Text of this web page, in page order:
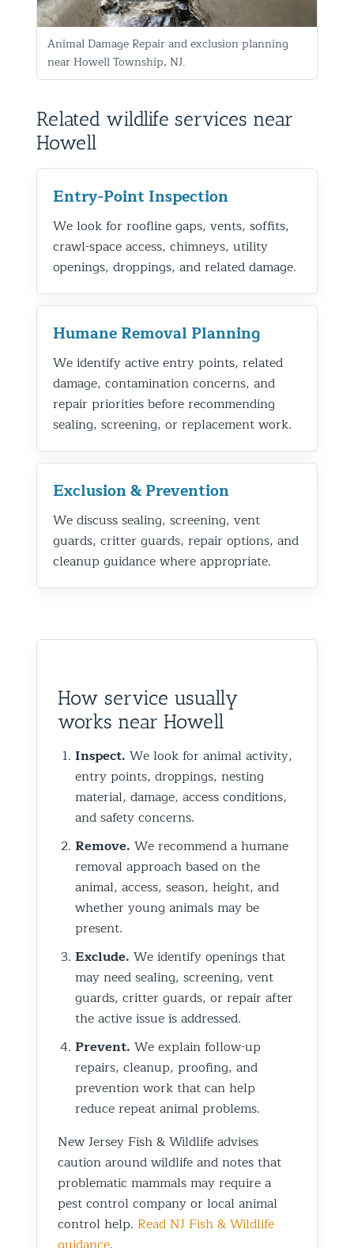
Animal Damage Repair and exclusion planning
near Howell Township, NJ.
Related wildlife services near
Howell
Entry-Point Inspection
We look for roofline gaps, vents, soffits,
crawl-space access, chimneys, utility
openings, droppings, and related damage.
Humane Removal Planning
We identify active entry points, related
damage, contamination concerns, and
repair priorities before recommending
sealing, screening, or replacement work.
Exclusion & Prevention
We discuss sealing, screening, vent
guards, critter guards, repair options, and
cleanup guidance where appropriate.
How service usually
works near Howell
Inspect. We look for animal activity,
entry points, droppings, nesting
material, damage, access conditions,
and safety concerns.
Remove. We recommend a humane
removal approach based on the
animal, access, season, height, and
whether young animals may be
present.
Exclude. We identify openings that
may need sealing, screening, vent
guards, critter guards, or repair after
the active issue is addressed.
Prevent. We explain follow-up
repairs, cleanup, proofing, and
prevention work that can help
reduce repeat animal problems.
New Jersey Fish & Wildlife advises
caution around wildlife and notes that
problematic mammals may require a
pest control company or local animal
control help. Read NJ Fish & Wildlife